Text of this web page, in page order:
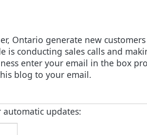
Ontario generate new
is conducting sales calls and
enter your email in the box
blog to your email.
updates: